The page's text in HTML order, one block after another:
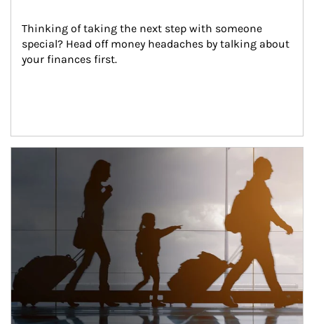
Thinking of taking the next step with someone
special? Head off money headaches by talking about
your finances first.